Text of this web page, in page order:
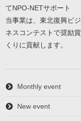
てNPO-NETサポート
当事業は、東北復興ビ
ネスコンテストで奨励
くりに貢献します。
Monthly event
New event